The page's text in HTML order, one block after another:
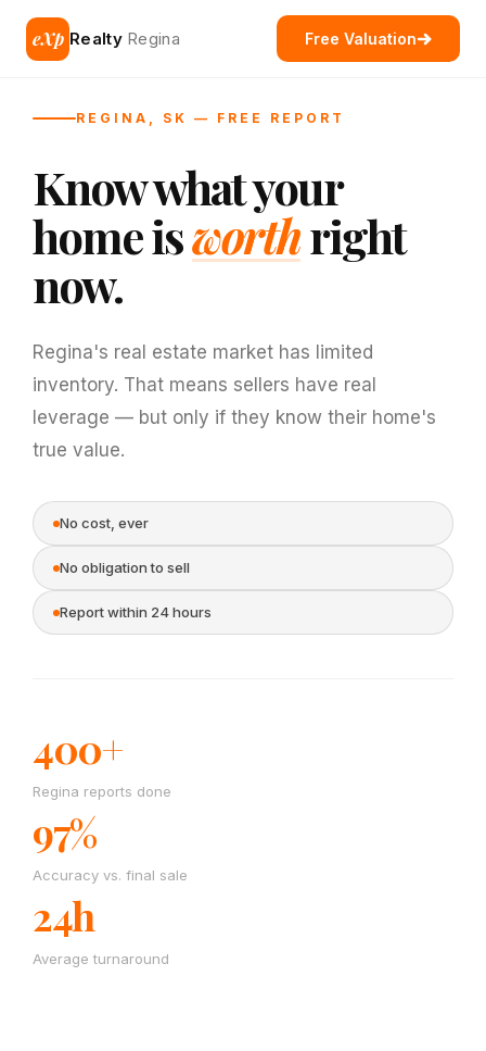
eXp Realty Regina Free Valuation
REGINA, SK — FREE REPORT
Know what your
home isworthright
now.
Regina's real estate market has limited
inventory. That means sellers have real
leverage — but only if they know their home's
true value.
No cost, ever
No obligation to sell
Report within 24 hours
400+
Regina reports done
97%
Accuracy vs. final sale
24h
Average turnaround